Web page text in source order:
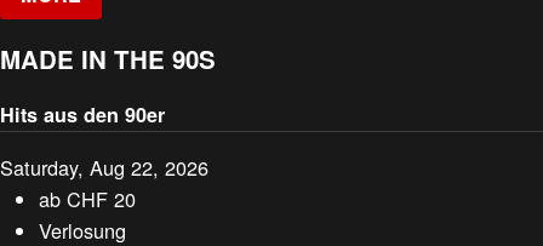
MADE IN THE 90S
Hits aus den 90er
Saturday, Aug 22, 2026
abCHF 20
Verlosung